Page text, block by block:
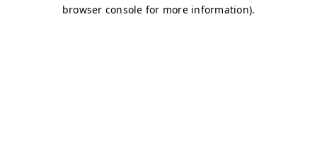
browser console for more information).